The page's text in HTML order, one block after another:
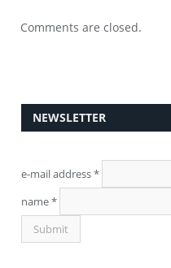
Comments are closed.
NEWSLETTER
e-mail address*
name*